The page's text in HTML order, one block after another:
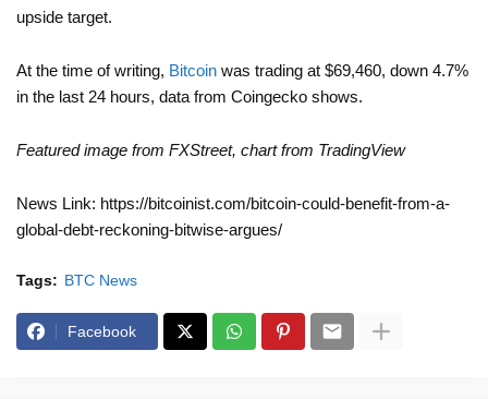
upside target.
At the time of writing, Bitcoin was trading at $69,460, down 4.7%
in the last 24 hours, data from Coingecko shows.
Featured image from FXStreet, chart from TradingView
News Link: https://bitcoinist.com/bitcoin-could-benefit-from-a-
global-debt-reckoning-bitwise-argues/
Tags: BTC News
Facebook